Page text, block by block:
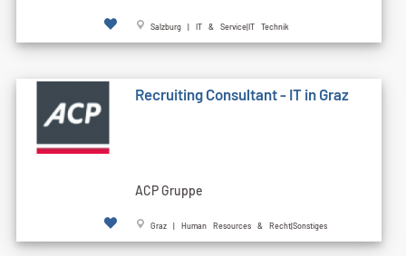
Salzburg | IT & Service|IT Technik
Recruiting Consultant - IT in Graz
ACP Gruppe
Graz | Human Resources & Recht|Sonstiges